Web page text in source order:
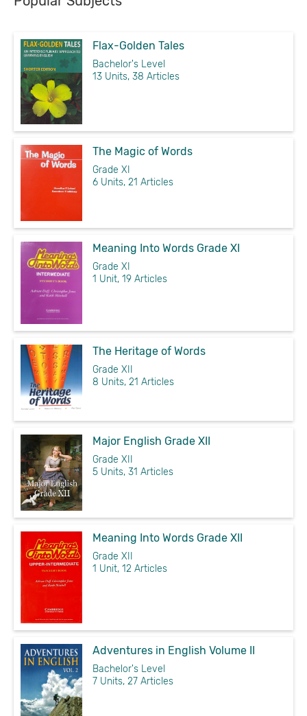
Flax-Golden Tales
Bachelor's Level
13 Units, 38 Articles
The Magic of Words
Grade XI
6 Units, 21 Articles
Meaning Into Words Grade XI
Grade XI
1 Unit, 19 Articles
The Heritage of Words
Grade XII
8 Units, 21 Articles
Major English Grade XII
Grade XII
5 Units, 31 Articles
Meaning Into Words Grade XII
Grade XII
1 Unit, 12 Articles
Adventures in English Volume II
Bachelor's Level
7 Units, 27 Articles